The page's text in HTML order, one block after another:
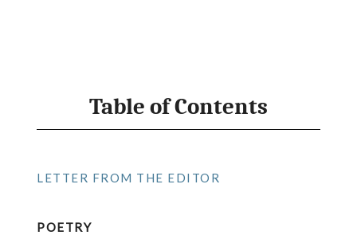
Table of Contents
LETTER FROM THE EDITOR
POETRY